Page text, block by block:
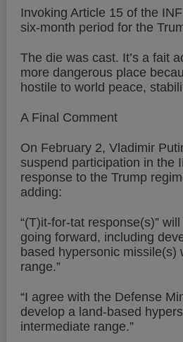
Invoking Article 15 of the
six-month period for the
The die was cast. It’s a fait
more dangerous place
hostile to world peace,
A Final Comment
On February 2, Vladimir
suspend participation in the
response to the Trump
adding:
“(T)it-for-tat response(s)”
going forward, including
based hypersonic missile(s)
range.”
“I agree with the Defense
develop a land-based
intermediate range.”